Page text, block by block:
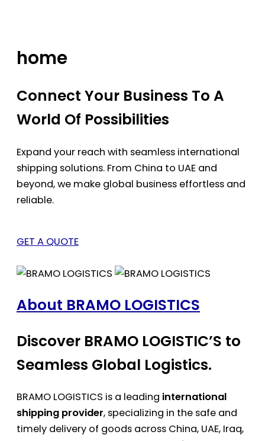
home
Connect Your Business To A
World Of Possibilities
Expand your reach with seamless international
shipping solutions. From China to UAE and
beyond, we make global business effortless and
reliable.
GET A QUOTE
About BRAMO LOGISTICS
Discover BRAMO LOGISTIC’S to
Seamless Global Logistics.
BRAMO LOGISTICS is a leading international
shipping provider, specializing in the safe and
timely delivery of goods across China, UAE, Iraq,